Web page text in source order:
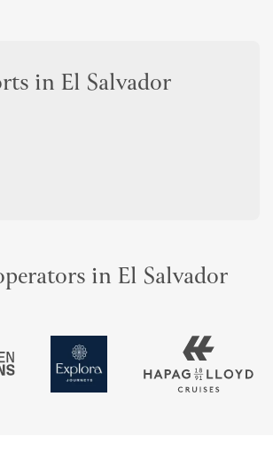
in El Salvador
in El Salvador